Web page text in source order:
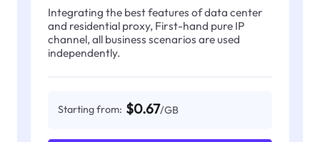
Integrating the best features of data center
and residential proxy, First-hand pure IP
channel, all business scenarios are used
independently.
Starting from: $0.67/GB